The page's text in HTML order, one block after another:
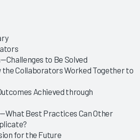
to Be Solved
Collaborators Worked Together to
Achieved through
Best Practices Can Other
for the Future